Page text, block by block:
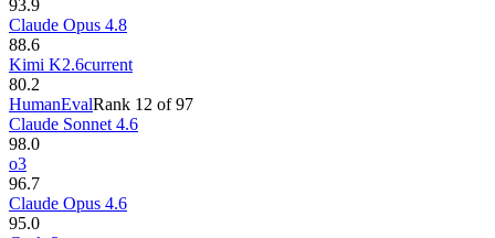
93.9
Claude Opus 4.8
88.6
Kimi K2.6current
80.2
HumanEvalRank 12 of97
Claude Sonnet 4.6
98.0
o3
96.7
Claude Opus 4.6
95.0